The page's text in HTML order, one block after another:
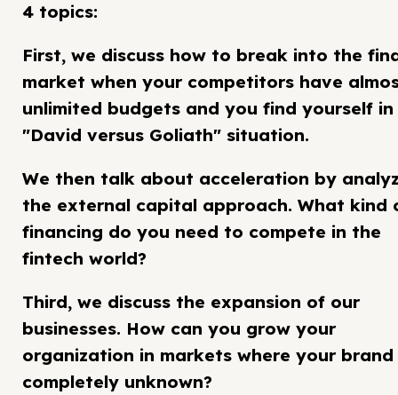
4 topics:
First, we discuss how to break into the
market when your competitors have
unlimited budgets and you find yourself in
"David versus Goliath" situation.
We then talk about acceleration by
the external capital approach. What kind
financing do you need to compete in the
fintech world?
Third, we discuss the expansion of our
businesses. How can you grow your
organization in markets where your brand
completely unknown?